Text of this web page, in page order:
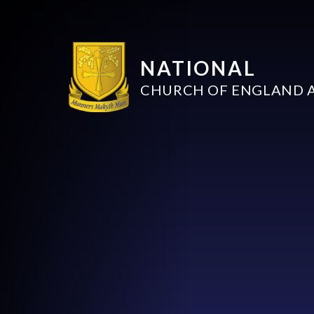
NATIONAL
CHURCH OF ENGLAND